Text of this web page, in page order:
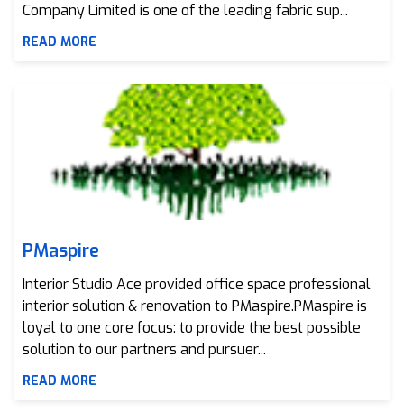
Company Limited is one of the leading fabric sup...
READ MORE
PMaspire
Interior Studio Ace provided office space professional
interior solution & renovation to PMaspire.PMaspire is
loyal to one core focus: to provide the best possible
solution to our partners and pursuer...
READ MORE